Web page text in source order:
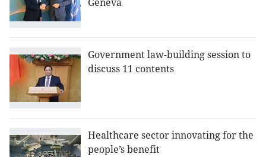
Government law-building session to
discuss 11 contents
Healthcare sector innovating for the
people’s benefit